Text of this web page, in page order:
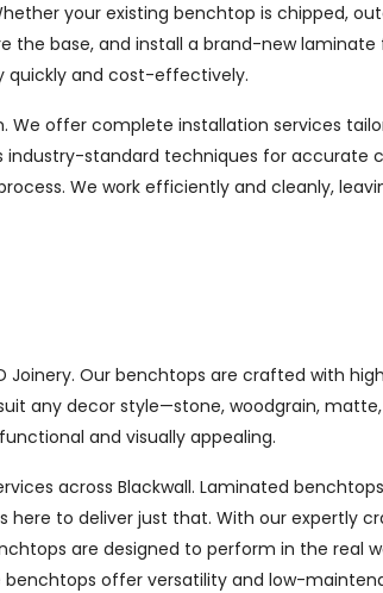
your existing benchtop is chipped,
base, and install a brand-new
quickly and cost-effectively.
We offer complete installation services
standard techniques for accurate
We work efficiently and cleanly,
Our benchtops are crafted with
any decor style—stone, woodgrain,
and visually appealing.
across Blackwall. Laminated
to deliver just that. With our expertly
are designed to perform in the real
offer versatility and low-